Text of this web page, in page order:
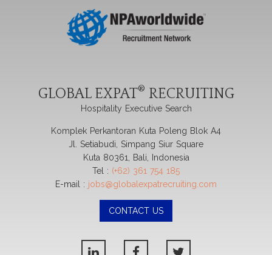
GLOBAL EXPAT® RECRUITING
Hospitality Executive Search
Komplek Perkantoran Kuta Poleng Blok A4
Jl. Setiabudi, Simpang Siur Square
Kuta 80361, Bali, Indonesia
Tel : (+62) 361 754 185
E-mail : jobs@globalexpatrecruiting.com
CONTACT US